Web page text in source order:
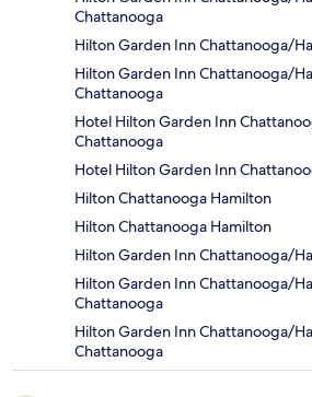
Chattanooga
Hilton Garden Inn Chattanooga/
Hilton Garden Inn Chattanooga/
Chattanooga
Hotel Hilton Garden Inn
Chattanooga
Hotel Hilton Garden Inn
Hilton Chattanooga Hamilton
Hilton Chattanooga Hamilton
Hilton Garden Inn Chattanooga/
Hilton Garden Inn Chattanooga/
Chattanooga
Hilton Garden Inn Chattanooga/
Chattanooga